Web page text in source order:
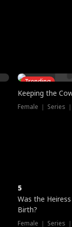
Trending
Keeping the
Female ｜ Series
5
Was the
Birth?
Female ｜ Series